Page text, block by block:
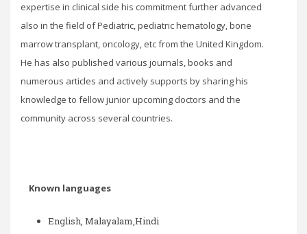
expertise in clinical side his commitment further advanced
also in the field of Pediatric, pediatric hematology, bone
marrow transplant, oncology, etc from the United Kingdom.
He has also published various journals, books and
numerous articles and actively supports by sharing his
knowledge to fellow junior upcoming doctors and the
community across several countries.
Known languages
English, Malayalam,Hindi